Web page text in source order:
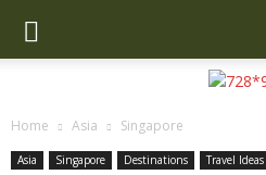
Home Asia Singapore
Asia Singapore Destinations Travel Ideas